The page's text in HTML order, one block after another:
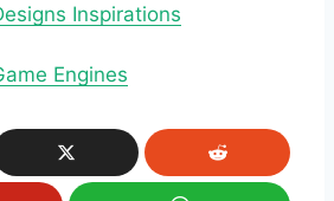
Inspirations
Engines